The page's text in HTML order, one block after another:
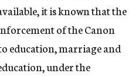
it is known that the
of the Canon
education, marriage and
under the